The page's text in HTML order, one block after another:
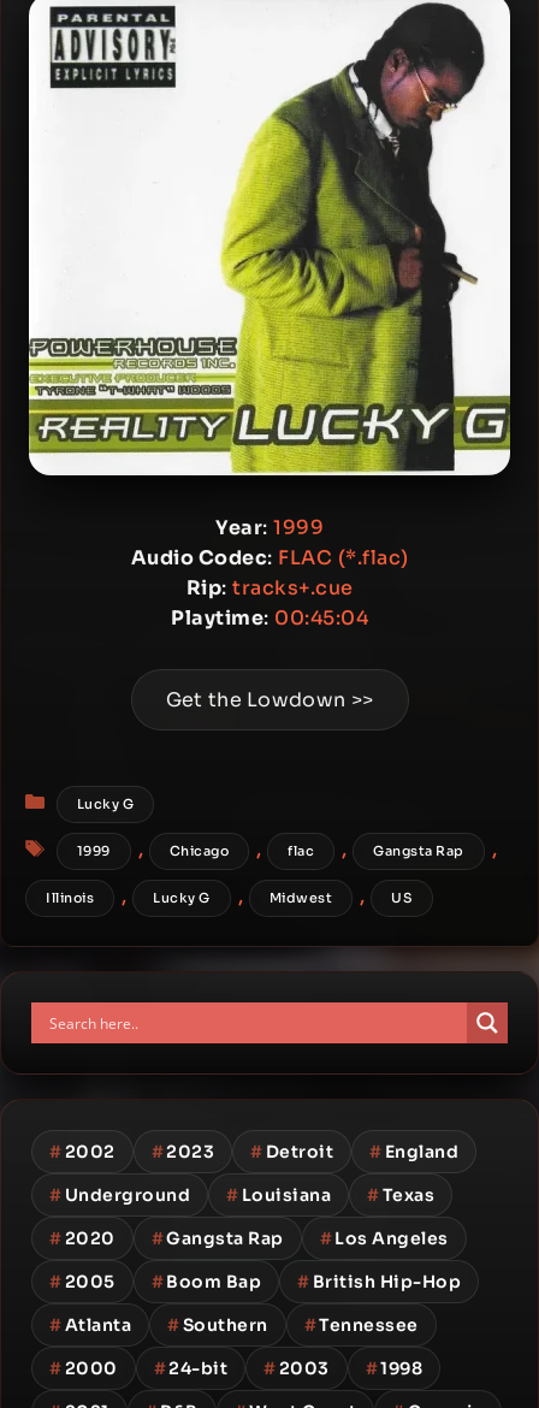
Year: 1999
Audio Codec: FLAC (*.flac)
Rip: tracks+.cue
Playtime: 00:45:04
Get the Lowdown >>
Categories
Lucky G
Tags
1999 , Chicago , flac , Gangsta Rap ,
Illinois , Lucky G , Midwest , US
#2002 #2023 # Detroit # England
# Underground # Louisiana #Texas
#2020 #Gangsta Rap #Los Angeles
#2005 #Boom Bap # British Hip-Hop
#Atlanta #Southern #Tennessee
#2000 #24-bit #2003 #1998